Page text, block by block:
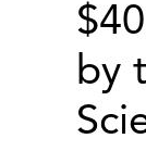
by